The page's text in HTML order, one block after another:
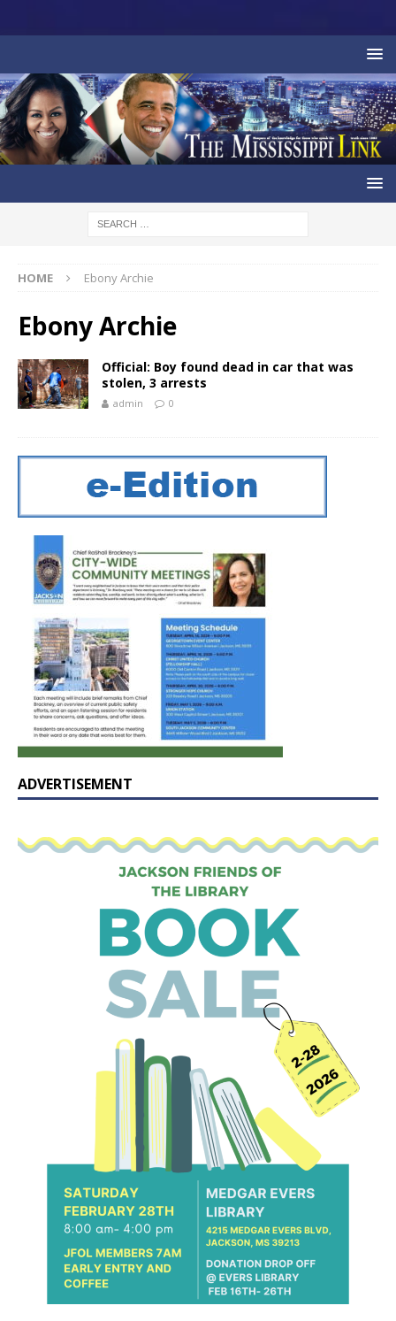
HOME Ebony Archie
Ebony Archie
Official: Boy found dead in car that was
stolen, 3 arrests
admin 0
ADVERTISEMENT